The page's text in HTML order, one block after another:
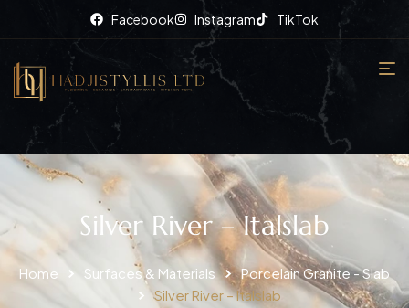
Facebook Instagram TikTok
Silver River – Italslab
Home Surfaces & Materials
Porcelain Granite - Slab
Silver River – Italslab